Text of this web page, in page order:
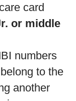
card
or middle
numbers
to the
another